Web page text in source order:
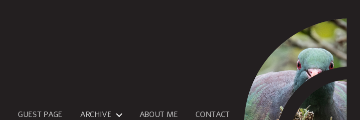
GUEST PAGE ARCHIVE ABOUT ME CONTACT